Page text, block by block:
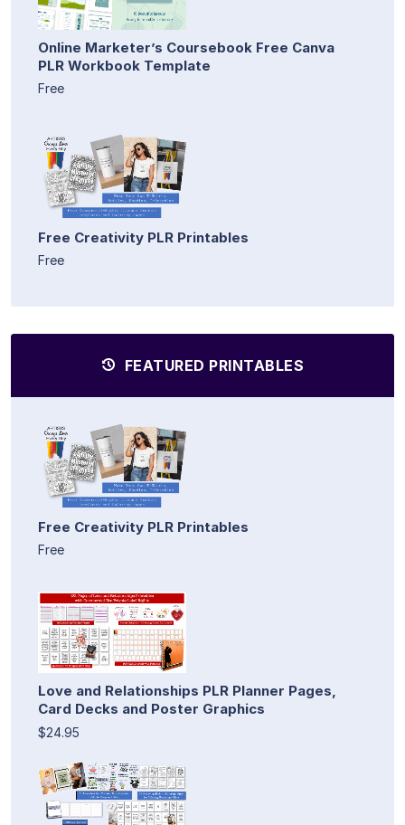
Online Marketer’s Coursebook Free Canva
PLR Workbook Template
Free
Free Creativity PLR Printables
Free
FEATURED PRINTABLES
Free Creativity PLR Printables
Free
Love and Relationships PLR Planner Pages,
Card Decks and Poster Graphics
$24.95